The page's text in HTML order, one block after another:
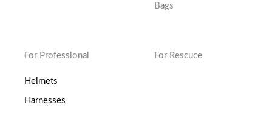
Bags
For Professional
Helmets
Harnesses
For Rescuce